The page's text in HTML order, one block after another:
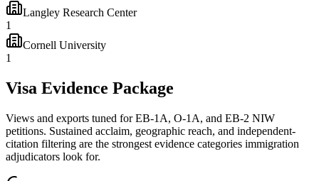
Langley Research Center
1
Cornell University
1
Visa Evidence Package
Views and exports tuned for EB-1A, O-1A, and EB-2 NIW
petitions. Sustained acclaim, geographic reach, and independent-
citation filtering are the strongest evidence categories immigration
adjudicators look for.